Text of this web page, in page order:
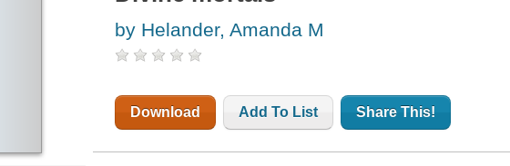
by Helander, Amanda M
Download Add To List Share This!